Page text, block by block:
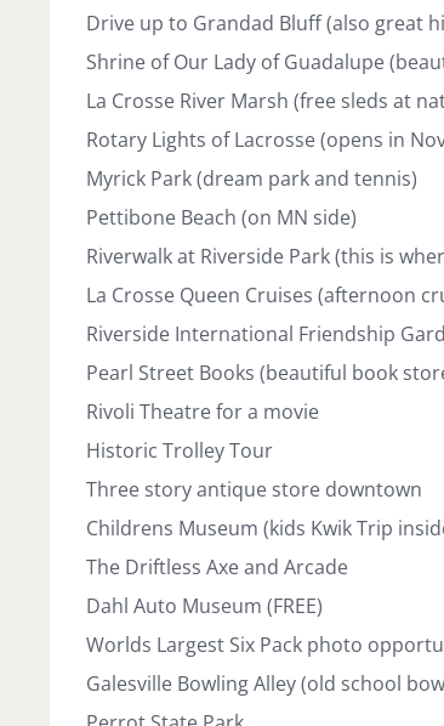
Drive up to Grandad Bluff (also great
Shrine of Our Lady of Guadalupe
La Crosse River Marsh (free sleds at
Rotary Lights of Lacrosse (opens in
Myrick Park (dream park and tennis)
Pettibone Beach (on MN side)
Riverwalk at Riverside Park (this is
La Crosse Queen Cruises (afternoon
Riverside International Friendship
Pearl Street Books (beautiful book
Rivoli Theatre for a movie
Historic Trolley Tour
Three story antique store downtown
Childrens Museum (kids Kwik Trip
The Driftless Axe and Arcade
Dahl Auto Museum (FREE)
Worlds Largest Six Pack photo
Galesville Bowling Alley (old school